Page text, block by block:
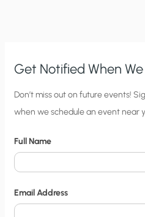
Get Notified When
C
i
y
N
o
t
Don’t miss out on future events!
when we schedule an event near
Full Name
Email Address